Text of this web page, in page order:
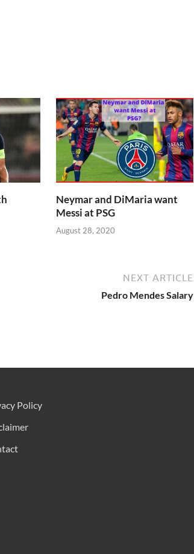
Neymar and DiMaria want
Messi at PSG
August 28, 2020
NEXT ARTICLE
Pedro Mendes Salary
Policy